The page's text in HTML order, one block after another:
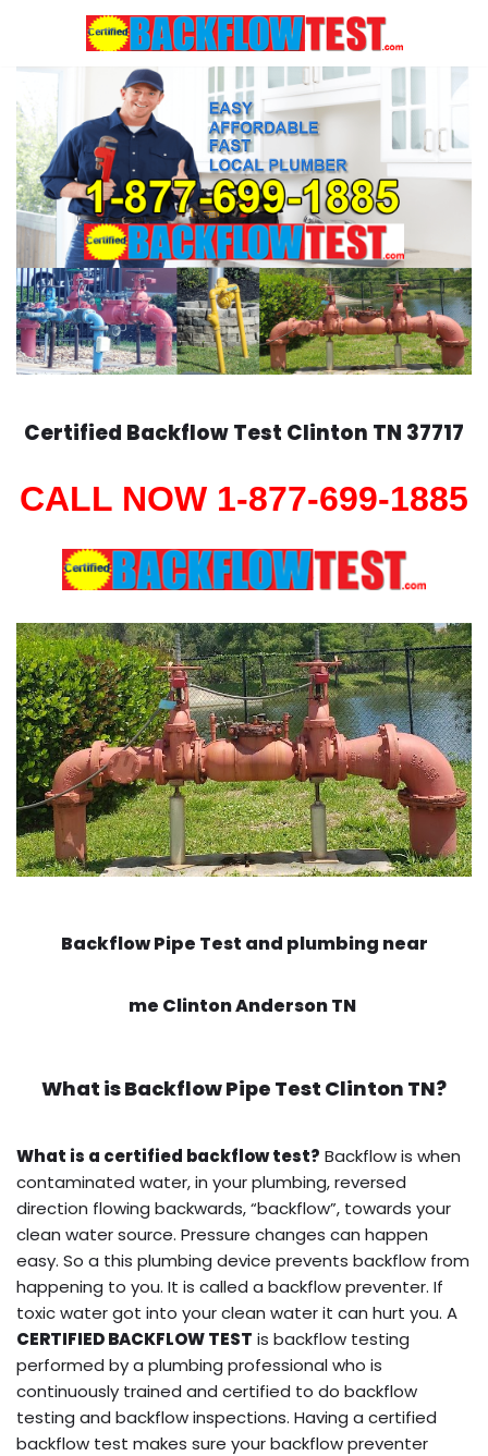
content
Certified Backflow Test Clinton TN 37717
CALL NOW 1-877-699-1885
Backflow Pipe Test and plumbing near
me Clinton Anderson TN
What isBackflow Pipe Test Clinton TN?
What is a certified backflow test? Backflow is when
contaminated water, in your plumbing, reversed
direction flowing backwards, “backflow”, towards your
clean water source. Pressure changes can happen
easy. So a this plumbing device prevents backflow from
happening to you. It is called a backflow preventer. If
toxic water got into your clean water it can hurt you. A
CERTIFIED BACKFLOW TEST is backflow testing
performed by a plumbing professional who is
continuously trained and certified to do backflow
testing and backflow inspections. Having a certified
backflow test makes sure your backflow preventer